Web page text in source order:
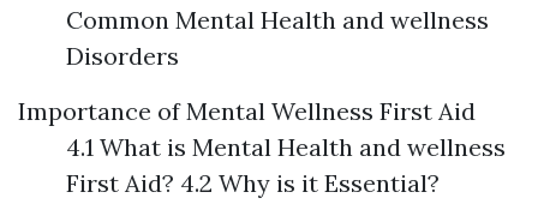
Common Mental Health and wellness
Disorders
Importance of Mental Wellness First Aid
4.1 What is Mental Health and wellness
First Aid? 4.2 Why is it Essential?